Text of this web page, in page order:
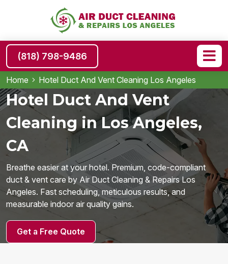
(818) 798-9486
Home Hotel Duct And Vent Cleaning Los Angeles
Hotel Duct And Vent
Cleaning in Los Angeles,
CA
Breathe easier at your hotel. Premium, code-compliant
duct & vent care by Air Duct Cleaning & Repairs Los
Angeles. Fast scheduling, meticulous results, and
measurable indoor air quality gains.
Get a Free Quote